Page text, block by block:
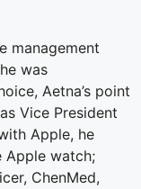
management
was
Aetna’s point
Vice President
Apple, he
Apple watch;
ChenMed,